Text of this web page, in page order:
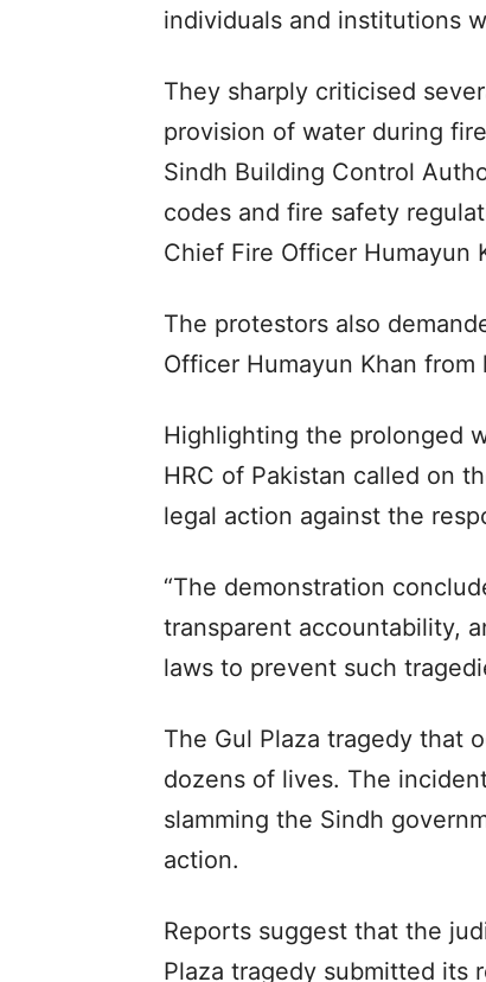
individuals and institutions
They sharply criticised
provision of water during
Sindh Building Control
codes and fire safety
Chief Fire Officer Humayun
The protestors also
Officer Humayun Khan
Highlighting the prolonged
HRC of Pakistan called on
legal action against the
“The demonstration
transparent accountability,
laws to prevent such
The Gul Plaza tragedy that
dozens of lives. The
slamming the Sindh
action.
Reports suggest that the
Plaza tragedy submitted its